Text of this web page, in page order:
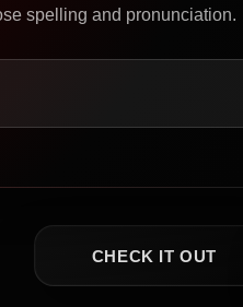
spelling and pronunciation.
CHECK IT OUT